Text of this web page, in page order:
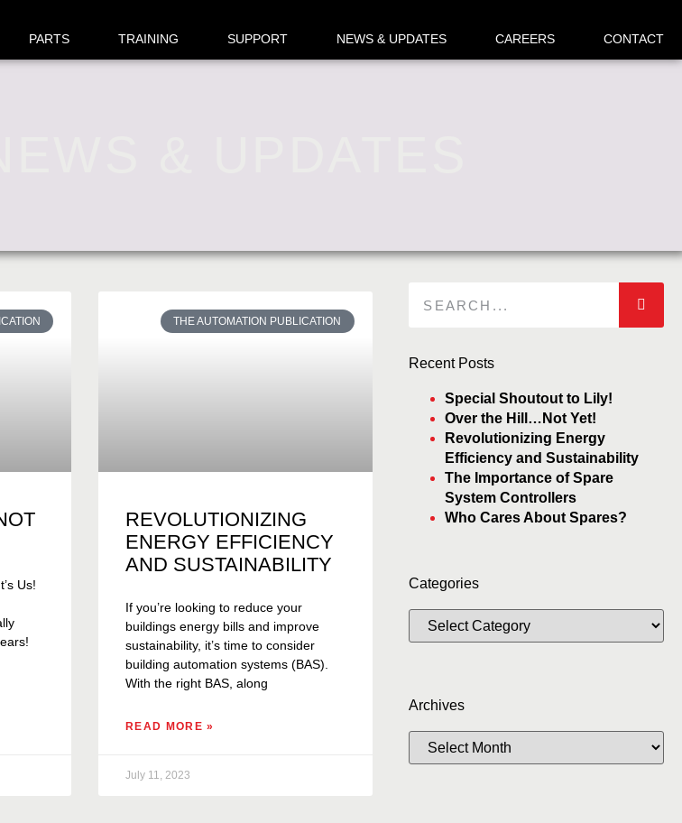
PARTS TRAINING SUPPORT NEWS & UPDATES CAREERS CONTACT
Us!
THE AUTOMATION PUBLICATION
REVOLUTIONIZING
ENERGY EFFICIENCY
AND SUSTAINABILITY
If you’re looking to reduce your
buildings energy bills and improve
sustainability, it’s time to consider
building automation systems (BAS).
With the right BAS, along
READ MORE »
July 11, 2023
Recent Posts
Special Shoutout to Lily!
Over the Hill…Not Yet!
Revolutionizing Energy
Efficiency and Sustainability
The Importance of Spare
System Controllers
Who Cares About Spares?
Categories
Archives